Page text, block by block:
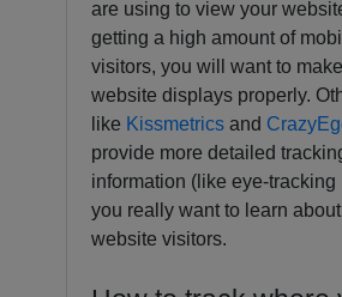
are using to view your
getting a high amount of
visitors, you will want to
website displays properly.
like Kissmetrics and
provide more detailed
information (like eye-tracking
you really want to learn
website visitors.